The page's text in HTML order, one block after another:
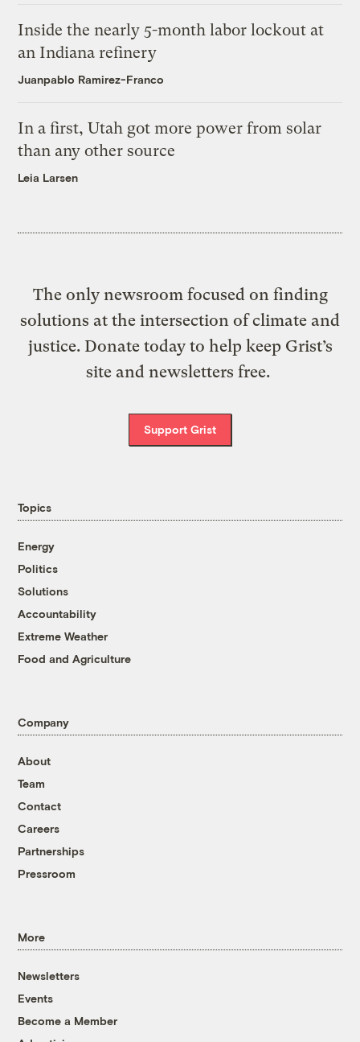
Inside the nearly 5-month labor lockout at
an Indiana refinery
Juanpablo Ramirez-Franco
In a first, Utah got more power from solar
than any other source
Leia Larsen
The only newsroom focused on finding
solutions at the intersection of climate and
justice. Donate today to help keep Grist’s
site and newsletters free.
Support Grist
Topics
Energy
Politics
Solutions
Accountability
Extreme Weather
Food and Agriculture
Company
About
Team
Contact
Careers
Partnerships
Pressroom
More
Newsletters
Events
Become a Member